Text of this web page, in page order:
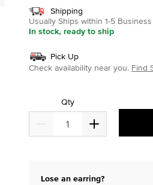
Shipping
Usually Ships within 1-5
In stock, ready to ship
Pick Up
Check availability near you. Find
Qty
Lose an earring?